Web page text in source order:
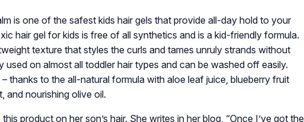
is one of the safest kids hair gels that provide all-day hold to your
hair gel for kids is free of all synthetics and is a kid-friendly formula.
texture that styles the curls and tames unruly strands without
used on almost all toddler hair types and can be washed off easily.
– thanks to the all-natural formula with aloe leaf juice, blueberry fruit
nourishing olive oil.
product on her son’s hair. She writes in her blog, “Once I’ve got the